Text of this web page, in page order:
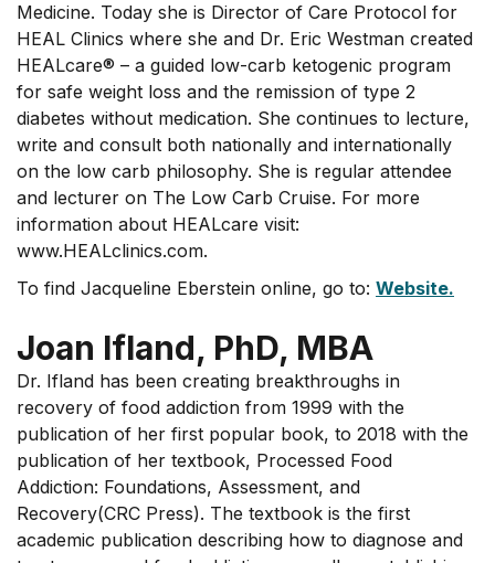
Medicine. Today she is Director of Care Protocol for
HEAL Clinics where she and Dr. Eric Westman created
HEALcare® – a guided low-carb ketogenic program
for safe weight loss and the remission of type 2
diabetes without medication. She continues to lecture,
write and consult both nationally and internationally
on the low carb philosophy. She is regular attendee
and lecturer on The Low Carb Cruise. For more
information about HEALcare visit:
www.HEALclinics.com.
To find Jacqueline Eberstein online, go to: Website.
Joan Ifland, PhD, MBA
Dr. Ifland has been creating breakthroughs in
recovery of food addiction from 1999 with the
publication of her first popular book, to 2018 with the
publication of her textbook, Processed Food
Addiction: Foundations, Assessment, and
Recovery(CRC Press). The textbook is the first
academic publication describing how to diagnose and